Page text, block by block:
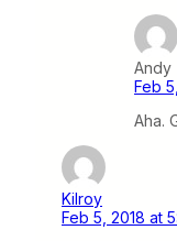
Andy
Feb
Aha.
Kilroy
Feb 5, 2018 at